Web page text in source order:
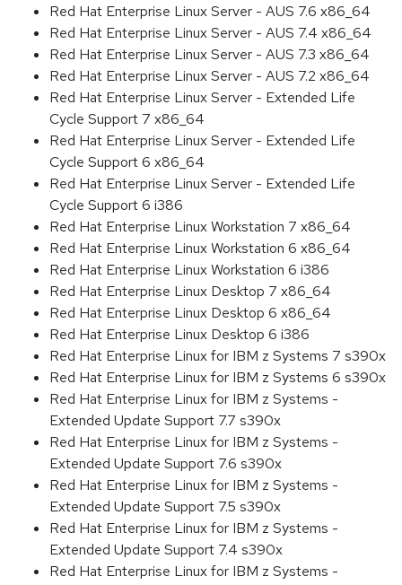
Red Hat Enterprise Linux Server - AUS 7.6 x86_64
Red Hat Enterprise Linux Server - AUS 7.4 x86_64
Red Hat Enterprise Linux Server - AUS 7.3 x86_64
Red Hat Enterprise Linux Server - AUS 7.2 x86_64
Red Hat Enterprise Linux Server - Extended Life
Cycle Support 7 x86_64
Red Hat Enterprise Linux Server - Extended Life
Cycle Support 6 x86_64
Red Hat Enterprise Linux Server - Extended Life
Cycle Support 6 i386
Red Hat Enterprise Linux Workstation 7 x86_64
Red Hat Enterprise Linux Workstation 6 x86_64
Red Hat Enterprise Linux Workstation 6 i386
Red Hat Enterprise Linux Desktop 7 x86_64
Red Hat Enterprise Linux Desktop 6 x86_64
Red Hat Enterprise Linux Desktop 6 i386
Red Hat Enterprise Linux for IBM z Systems 7 s390x
Red Hat Enterprise Linux for IBM z Systems 6 s390x
Red Hat Enterprise Linux for IBM z Systems -
Extended Update Support 7.7 s390x
Red Hat Enterprise Linux for IBM z Systems -
Extended Update Support 7.6 s390x
Red Hat Enterprise Linux for IBM z Systems -
Extended Update Support 7.5 s390x
Red Hat Enterprise Linux for IBM z Systems -
Extended Update Support 7.4 s390x
Red Hat Enterprise Linux for IBM z Systems -